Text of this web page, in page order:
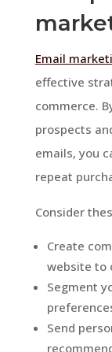
Email
effective
commerce.
prospects
emails, you
repeat
Consider
Create
website to
Segment
Send